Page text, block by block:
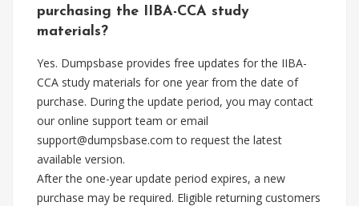
purchasing the IIBA-CCA study
materials?
Yes. Dumpsbase provides free updates for the IIBA-
CCA study materials for one year from the date of
purchase. During the update period, you may contact
our online support team or email
support@dumpsbase.com to request the latest
available version.
After the one-year update period expires, a new
purchase may be required. Eligible returning customers